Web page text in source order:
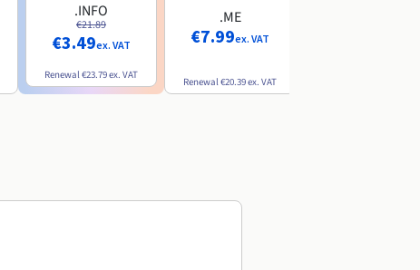
.INFO
€21.89
€3.49ex. VAT
Renewal€23.79ex. VAT
.ME
€7.99ex. VAT
Renewal€20.39ex. VAT